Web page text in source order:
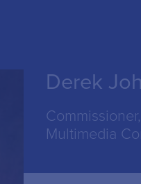
Derek
Multimedia